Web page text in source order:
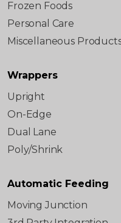
Frozen Foods
Personal Care
Miscellaneous
Wrappers
Upright
On-Edge
Dual Lane
Poly/Shrink
Automatic Feeding
Moving Junction